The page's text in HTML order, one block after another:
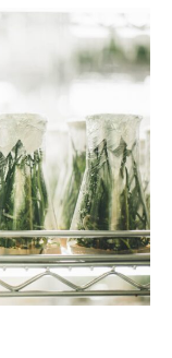
Science
Majors,